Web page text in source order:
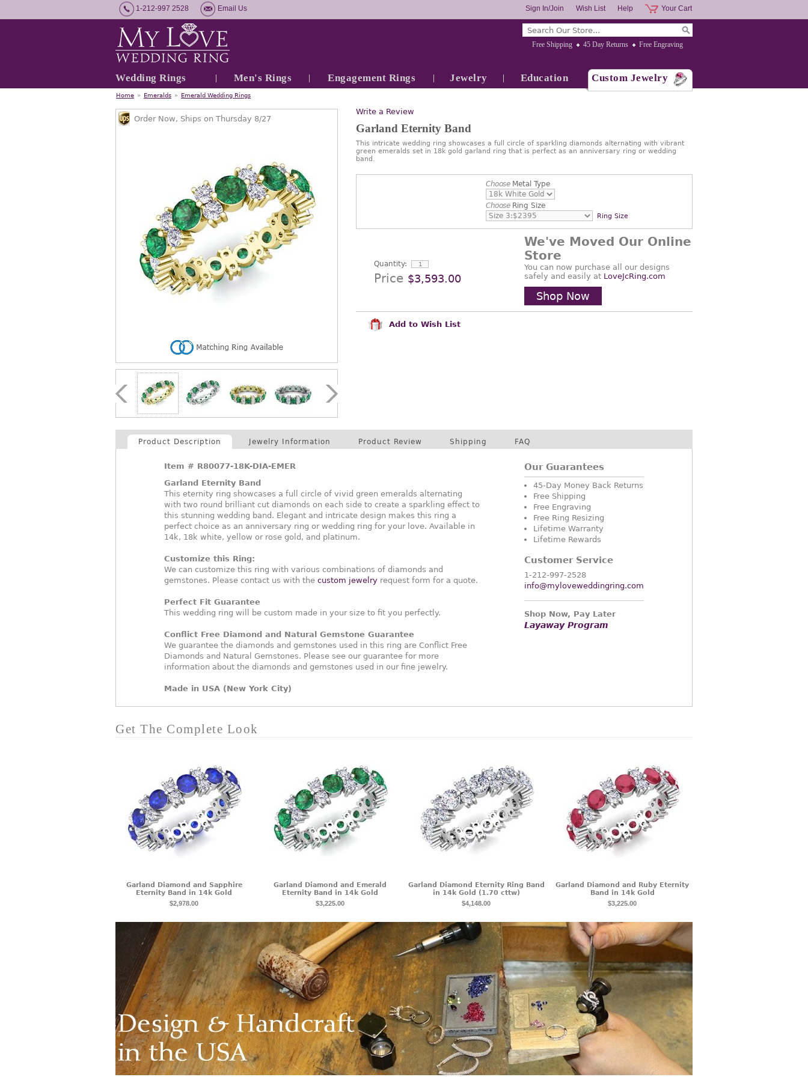
1-212-997 2528 Email Us Your Cart
Help
Wish List
Sign In/Join
Free Shipping 45 Day Returns Free Engraving
Wedding Rings Men's Rings Engagement Rings Jewelry Education Custom Jewelry
Home » Emeralds » Emerald Wedding Rings
Write a Review
Garland Eternity Band
This intricate wedding ring showcases a full circle of sparkling diamonds alternating with vibrant
green emeralds set in 18k gold garland ring that is perfect as an anniversary ring or wedding
band.
Order Now, Ships on Thursday 8/27
ChooseMetal Type
ChooseRing Size
Ring Size
Quantity:
Price $3,593.00
We've Moved Our Online
Store
You can now purchase all our designs
safely and easily at LoveJcRing.com
Shop Now
Add to Wish List
Product Description Jewelry Information Product Review Shipping FAQ
Item # R80077-18K-DIA-EMER
Garland Eternity Band
This eternity ring showcases a full circle of vivid green emeralds alternating
with two round brilliant cut diamonds on each side to create a sparkling effect to
this stunning wedding band. Elegant and intricate design makes this ring a
perfect choice as an anniversary ring or wedding ring for your love. Available in
14k, 18k white, yellow or rose gold, and platinum.
Customize this Ring:
We can customize this ring with various combinations of diamonds and
gemstones. Please contact us with the custom jewelry request form for a quote.
Perfect Fit Guarantee
This wedding ring will be custom made in your size to fit you perfectly.
Conflict Free Diamond and Natural Gemstone Guarantee
We guarantee the diamonds and gemstones used in this ring are Conflict Free
Diamonds and Natural Gemstones. Please see our guarantee for more
information about the diamonds and gemstones used in our fine jewelry.
Made in USA (New York City)
Our Guarantees
45-Day Money Back Returns
Free Shipping
Free Engraving
Free Ring Resizing
Lifetime Warranty
Lifetime Rewards
Customer Service
1-212-997-2528
info@myloveweddingring.com
Shop Now, Pay Later
Layaway Program
Get The Complete Look
Garland Diamond and Sapphire
Eternity Band in 14k Gold
$2,978.00
Garland Diamond and Emerald
Eternity Band in 14k Gold
$3,225.00
Garland Diamond Eternity Ring Band
in 14k Gold (1.70 cttw)
$4,148.00
Garland Diamond and Ruby Eternity
Band in 14k Gold
$3,225.00